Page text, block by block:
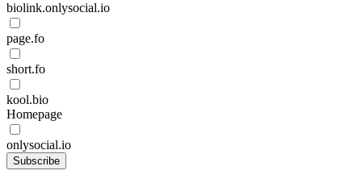
biolink.onlysocial.io
page.fo
short.fo
kool.bio
Homepage
onlysocial.io
Subscribe